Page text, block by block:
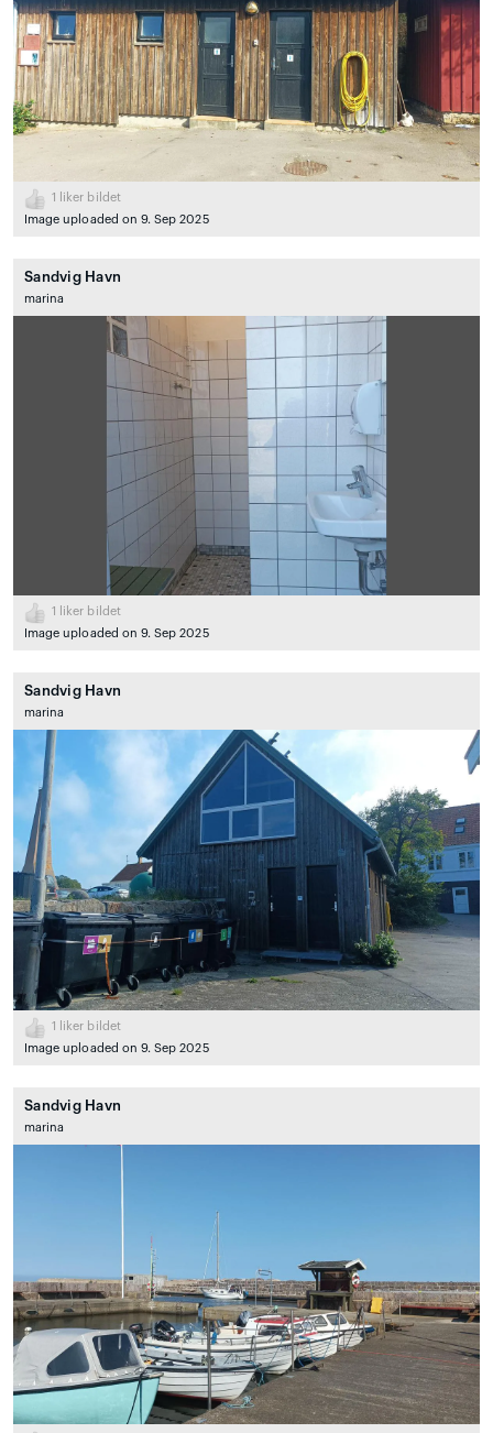
1
liker bildet
Image uploaded on 9. Sep 2025
Sandvig Havn
marina
1
liker bildet
Image uploaded on 9. Sep 2025
Sandvig Havn
marina
1
liker bildet
Image uploaded on 9. Sep 2025
Sandvig Havn
marina